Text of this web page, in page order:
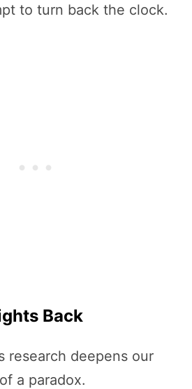
to turn back the clock.
Back
research deepens our
a paradox.